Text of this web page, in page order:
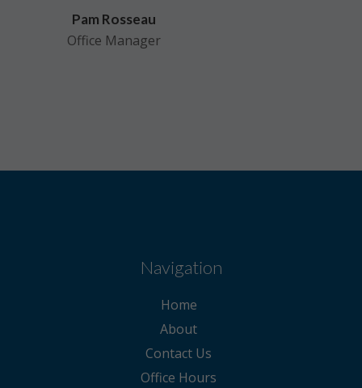
Pam Rosseau
Office Manager
Navigation
Home
About
Contact Us
Office Hours